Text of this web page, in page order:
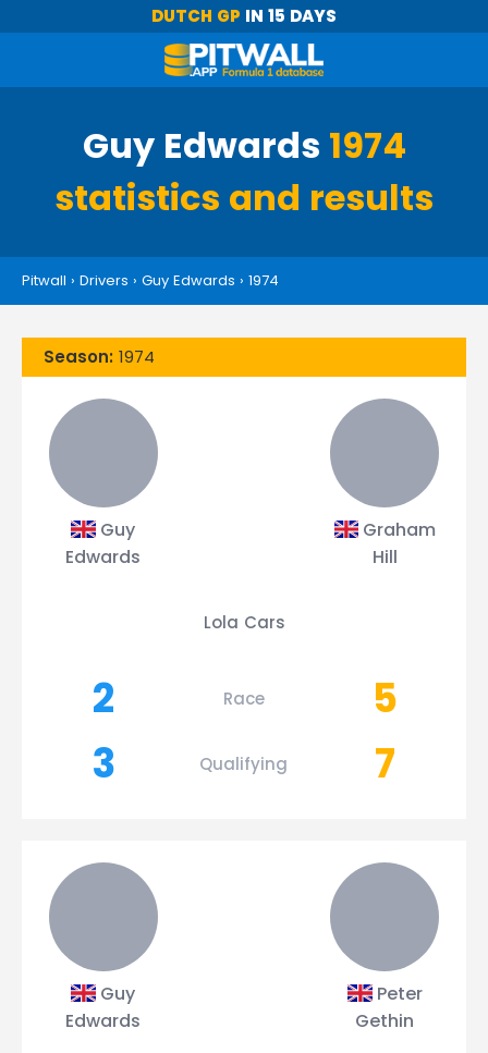
DUTCH GP IN 15 DAYS
Guy Edwards 1974
statistics and results
Pitwall › Drivers › Guy Edwards › 1974
Season: 1974
Guy
Edwards
Graham
Hill
Lola Cars
2 Race
5
3
Qualifying 7
Guy
Edwards
Peter
Gethin